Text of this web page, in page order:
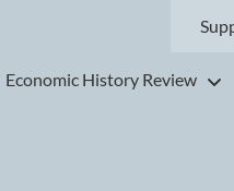
Economic History Review